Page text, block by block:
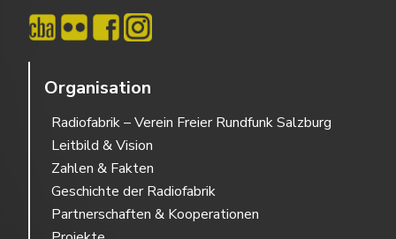
Organisation
Radiofabrik – Verein Freier Rundfunk Salzburg
Leitbild & Vision
Zahlen & Fakten
Geschichte der Radiofabrik
Partnerschaften & Kooperationen